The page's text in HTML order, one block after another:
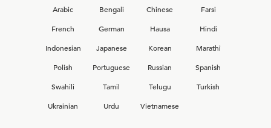
Arabic
Bengali Chinese
Farsi
French
German Hausa
Hindi
Indonesian
Japanese Korean
Marathi
Polish
Portuguese Russian
Spanish
Swahili
Tamil Telugu
Turkish
Ukrainian
Urdu Vietnamese